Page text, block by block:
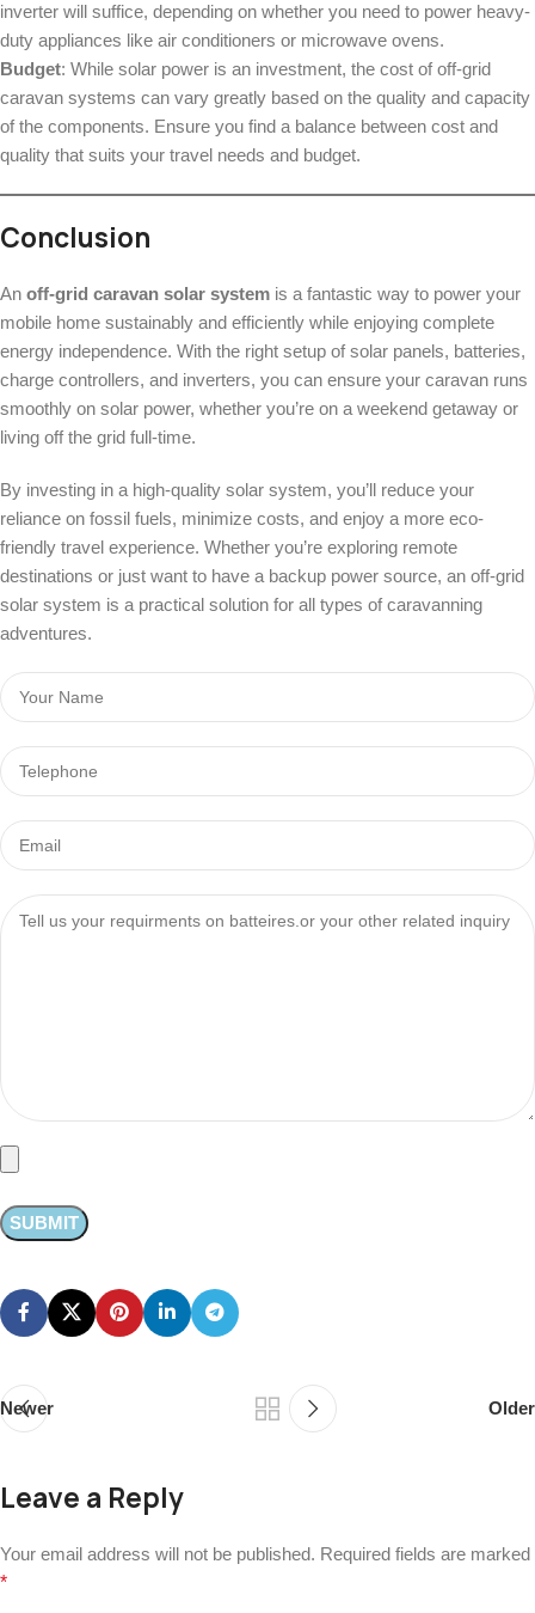
inverter will suffice, depending on whether you need to power heavy-
duty appliances like air conditioners or microwave ovens.
Budget: While solar power is an investment, the cost of off-grid
caravan systems can vary greatly based on the quality and capacity
of the components. Ensure you find a balance between cost and
quality that suits your travel needs and budget.
Conclusion
An off-grid caravan solar system is a fantastic way to power your
mobile home sustainably and efficiently while enjoying complete
energy independence. With the right setup of solar panels, batteries,
charge controllers, and inverters, you can ensure your caravan runs
smoothly on solar power, whether you’re on a weekend getaway or
living off the grid full-time.
By investing in a high-quality solar system, you’ll reduce your
reliance on fossil fuels, minimize costs, and enjoy a more eco-
friendly travel experience. Whether you’re exploring remote
destinations or just want to have a backup power source, an off-grid
solar system is a practical solution for all types of caravanning
adventures.
Newer Older
Leave a Reply
Your email address will not be published. Required fields are marked
*